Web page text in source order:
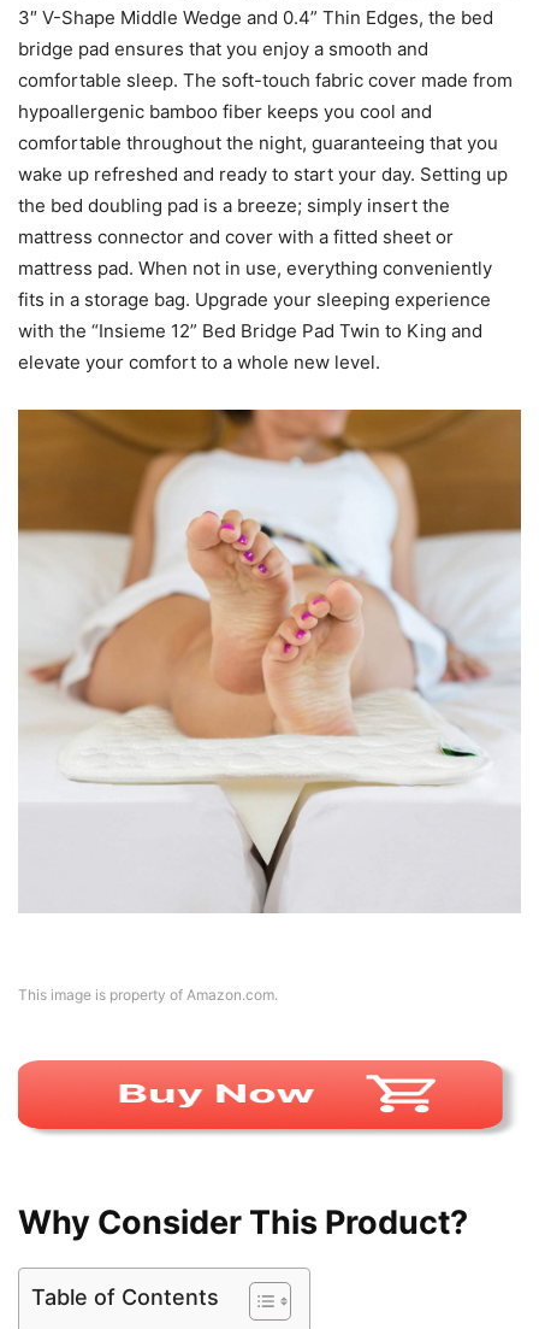
3″ V-Shape Middle Wedge and 0.4” Thin Edges, the bed
bridge pad ensures that you enjoy a smooth and
comfortable sleep. The soft-touch fabric cover made from
hypoallergenic bamboo fiber keeps you cool and
comfortable throughout the night, guaranteeing that you
wake up refreshed and ready to start your day. Setting up
the bed doubling pad is a breeze; simply insert the
mattress connector and cover with a fitted sheet or
mattress pad. When not in use, everything conveniently
fits in a storage bag. Upgrade your sleeping experience
with the “Insieme 12” Bed Bridge Pad Twin to King and
elevate your comfort to a whole new level.
This image is property of Amazon.com.
Why Consider This Product?
Table of Contents